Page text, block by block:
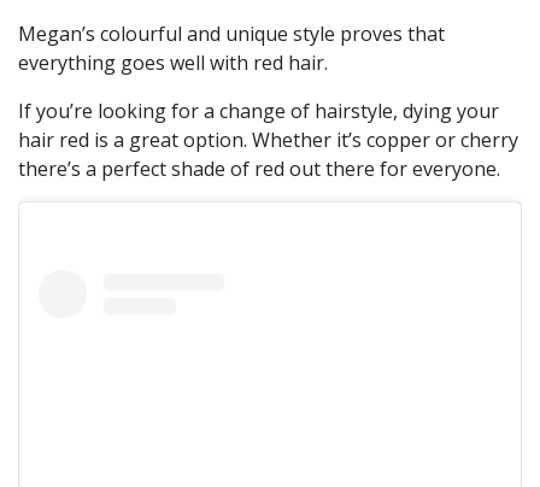
Megan’s colourful and unique style proves that
everything goes well with red hair.
If you’re looking for a change of hairstyle, dying your
hair red is a great option. Whether it’s copper or cherry
there’s a perfect shade of red out there for everyone.